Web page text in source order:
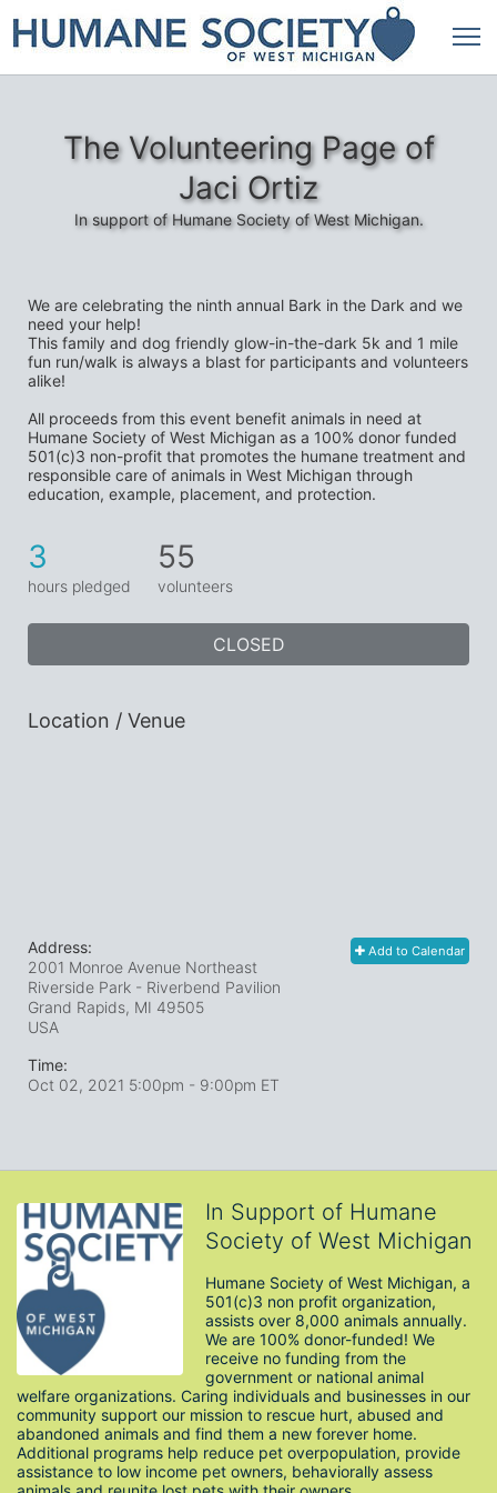
The Volunteering Page of
Jaci Ortiz
In support of Humane Society of West Michigan.
We are celebrating the ninth annual Bark in the Dark and we
need your help!
This family and dog friendly glow-in-the-dark 5k and 1 mile
fun run/walk is always a blast for participants and volunteers
alike!
All proceeds from this event benefit animals in need at
Humane Society of West Michigan as a 100% donor funded
501(c)3 non-profit that promotes the humane treatment and
responsible care of animals in West Michigan through
education, example, placement, and protection.
3
hours pledged
55
volunteers
CLOSED
Location / Venue
Add to Calendar
Address:
2001 Monroe Avenue Northeast
Riverside Park - Riverbend Pavilion
Grand Rapids, MI 49505
USA
Time:
Oct 02, 2021 5:00pm - 9:00pm ET
In Support of Humane
Society of West Michigan
Humane Society of West Michigan, a
501(c)3 non profit organization,
assists over 8,000 animals annually.
We are 100% donor-funded! We
receive no funding from the
government or national animal
welfare organizations. Caring individuals and businesses in our
community support our mission to rescue hurt, abused and
abandoned animals and find them a new forever home.
Additional programs help reduce pet overpopulation, provide
assistance to low income pet owners, behaviorally assess